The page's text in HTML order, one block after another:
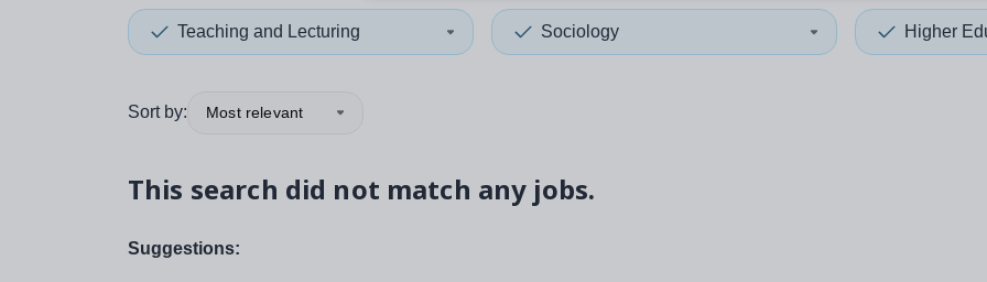
Teaching and Lecturing Sociology Higher
Sort by: Most relevant
This search did not match any jobs.
Suggestions: